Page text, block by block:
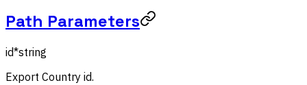
Path Parameters
id*string
Export Country id.